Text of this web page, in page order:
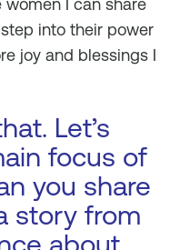
I can share
into their power
joy and blessings I
Let’s
focus of
you share
story from